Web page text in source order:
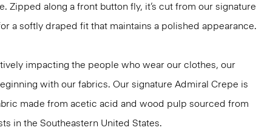
Zipped along a front button fly, it’s cut from our signature
a softly draped fit that maintains a polished appearance.
impacting the people who wear our clothes, our
with our fabrics. Our signature Admiral Crepe is
made from acetic acid and wood pulp sourced from
in the Southeastern United States.